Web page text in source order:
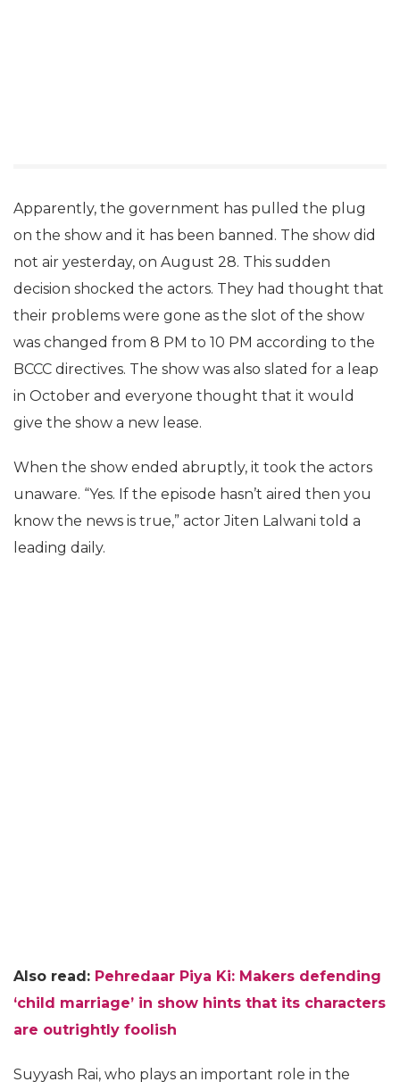
Apparently, the government has pulled the plug
on the show and it has been banned. The show did
not air yesterday, on August 28. This sudden
decision shocked the actors. They had thought that
their problems were gone as the slot of the show
was changed from 8 PM to 10 PM according to the
BCCC directives. The show was also slated for a leap
in October and everyone thought that it would
give the show a new lease.
When the show ended abruptly, it took the actors
unaware. “Yes. If the episode hasn’t aired then you
know the news is true,” actor Jiten Lalwani told a
leading daily.
Also read: Pehredaar Piya Ki: Makers defending
‘child marriage’ in show hints that its characters
are outrightly foolish
Suyyash Rai, who plays an important role in the